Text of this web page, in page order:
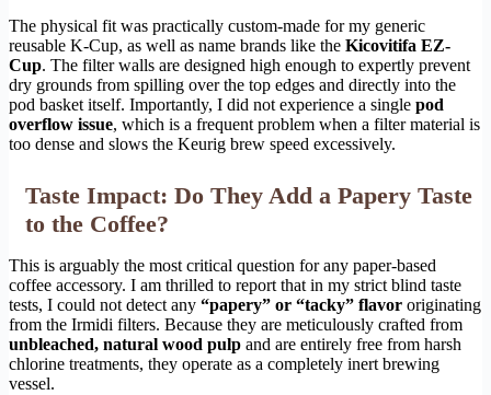
The physical fit was practically custom-made for my generic
reusable K-Cup, as well as name brands like the Kicovitifa EZ-
Cup. The filter walls are designed high enough to expertly prevent
dry grounds from spilling over the top edges and directly into the
pod basket itself. Importantly, I did not experience a single pod
overflow issue, which is a frequent problem when a filter material is
too dense and slows the Keurig brew speed excessively.
Taste Impact: Do They Add a Papery Taste
to the Coffee?
This is arguably the most critical question for any paper-based
coffee accessory. I am thrilled to report that in my strict blind taste
tests, I could not detect any “papery” or “tacky” flavor originating
from the Irmidi filters. Because they are meticulously crafted from
unbleached, natural wood pulp and are entirely free from harsh
chlorine treatments, they operate as a completely inert brewing
vessel.